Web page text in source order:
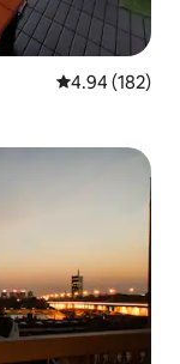
4.94 out of 5
4.94 (182)